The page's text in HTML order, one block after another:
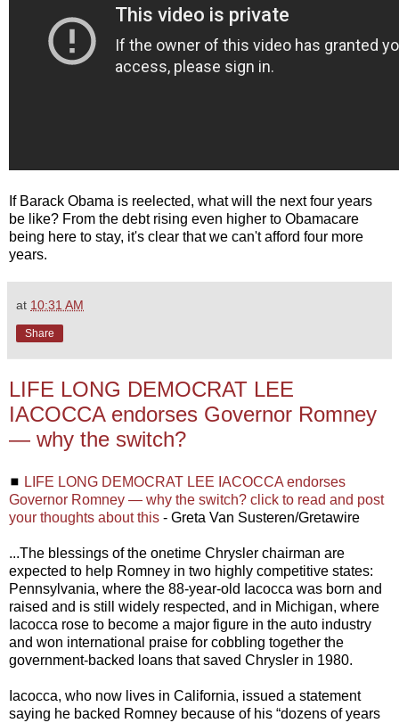
If Barack Obama is reelected, what will the next four years
be like? From the debt rising even higher to Obamacare
being here to stay, it's clear that we can't afford four more
years.
at 10:31 AM
Share
LIFE LONG DEMOCRAT LEE
IACOCCA endorses Governor Romney
— why the switch?
◼ LIFE LONG DEMOCRAT LEE IACOCCA endorses
Governor Romney — why the switch? click to read and post
your thoughts about this - Greta Van Susteren/Gretawire
...The blessings of the onetime Chrysler chairman are
expected to help Romney in two highly competitive states:
Pennsylvania, where the 88-year-old Iacocca was born and
raised and is still widely respected, and in Michigan, where
Iacocca rose to become a major figure in the auto industry
and won international praise for cobbling together the
government-backed loans that saved Chrysler in 1980.
Iacocca, who now lives in California, issued a statement
saying he backed Romney because of his “dozens of years